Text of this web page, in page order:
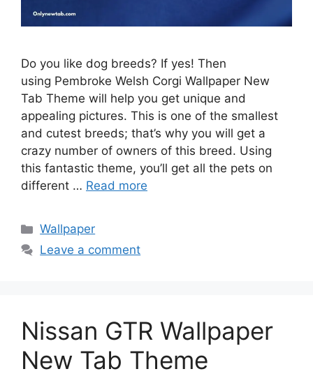
Do you like dog breeds? If yes! Then
using Pembroke Welsh Corgi Wallpaper New
Tab Theme will help you get unique and
appealing pictures. This is one of the smallest
and cutest breeds; that’s why you will get a
crazy number of owners of this breed. Using
this fantastic theme, you’ll get all the pets on
different … Read more
Categories
Wallpaper
Leave a comment
Nissan GTR Wallpaper
New Tab Theme